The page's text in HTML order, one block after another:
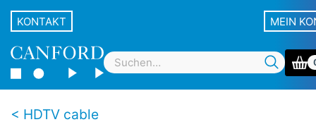
KONTAKT MEIN
HDTV cable